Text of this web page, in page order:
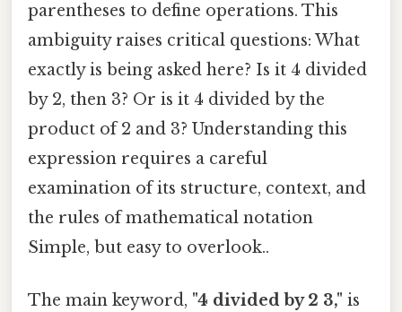
parentheses to define operations. This
ambiguity raises critical questions: What
exactly is being asked here? Is it 4 divided
by 2, then 3? Or is it 4 divided by the
product of 2 and 3? Understanding this
expression requires a careful
examination of its structure, context, and
the rules of mathematical notation
Simple, but easy to overlook..
The main keyword, "4 divided by 2 3," is